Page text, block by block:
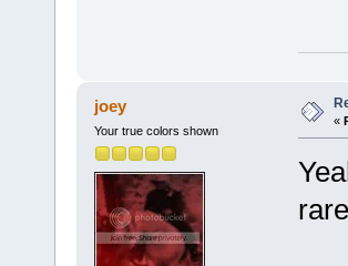
joey
Your true colors shown
«